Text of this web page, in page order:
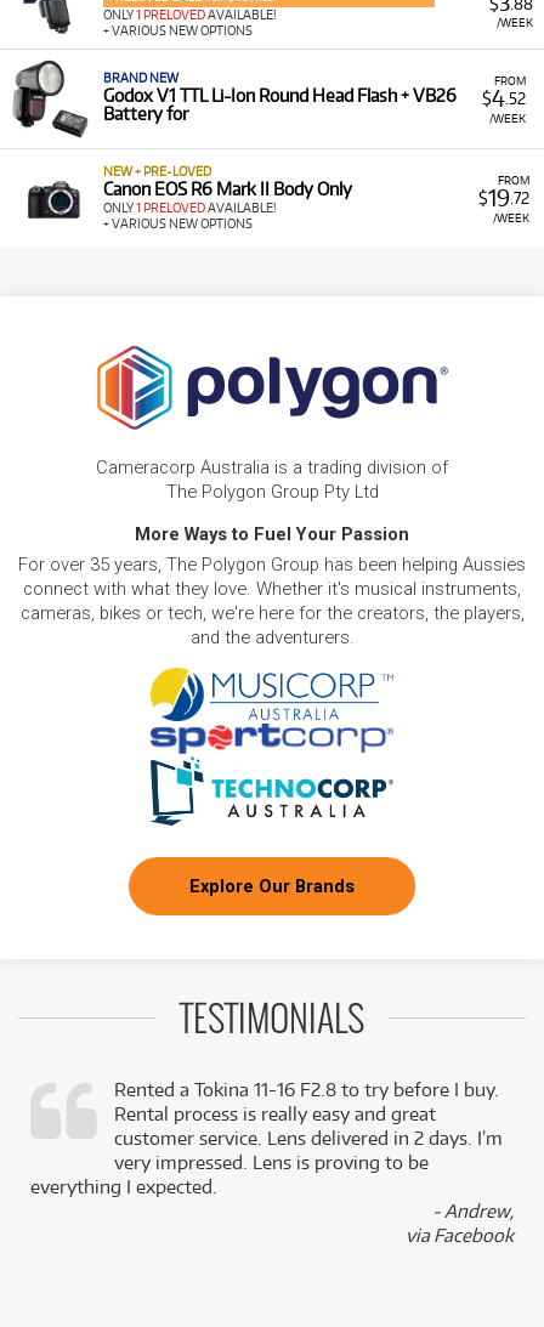
/WEEK
ONLY1 PRELOVEDAVAILABLE!
+ VARIOUS NEW OPTIONS
FROM
$4 .52
/WEEK
BRAND NEW
Godox V1 TTL Li-Ion Round Head Flash + VB26
Battery for
FROM
$19.72
/WEEK
NEW + PRE-LOVED
Canon EOS R6 Mark II Body Only
ONLY1 PRELOVEDAVAILABLE!
+ VARIOUS NEW OPTIONS
Cameracorp Australia is a trading division of
The Polygon Group Pty Ltd
More Ways to Fuel Your Passion
For over 35 years, The Polygon Group has been helping Aussies
connect with what they love. Whether it's musical instruments,
cameras, bikes or tech, we're here for the creators, the players,
and the adventurers.
Explore Our Brands
TESTIMONIALS
Rented a Tokina 11-16 F2.8 to try before I buy.
Rental process is really easy and great
customer service. Lens delivered in 2 days. I’m
very impressed. Lens is proving to be
everything I expected.
- Andrew,
via Facebook